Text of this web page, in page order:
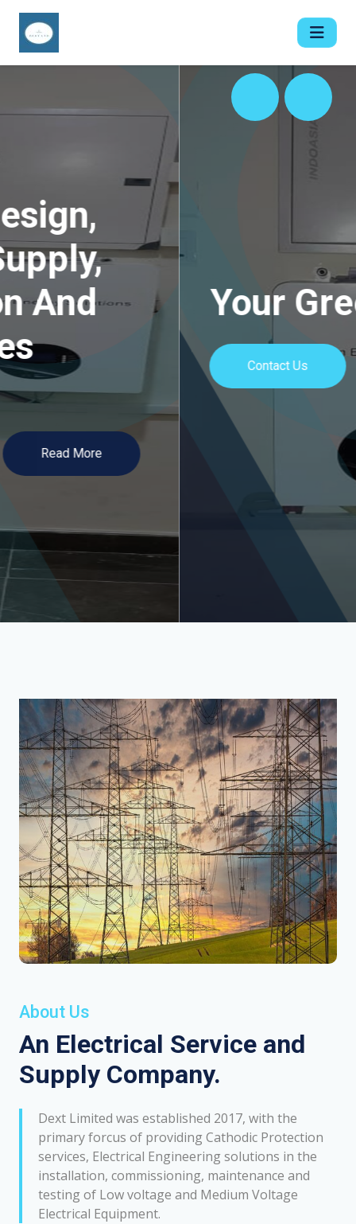
Your Green Plugs.
Contact Us Read More
About Us
An Electrical Service and
Supply Company.
Dext Limited was established 2017, with the
primary forcus of providing Cathodic Protection
services, Electrical Engineering solutions in the
installation, commissioning, maintenance and
testing of Low voltage and Medium Voltage
Electrical Equipment.